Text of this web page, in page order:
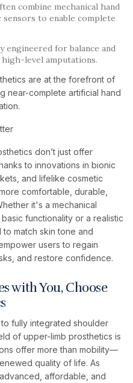
combine mechanical hand
to enable complete
engineered for balance and
level amputations.
are at the forefront of
near-complete artificial hand
don’t just offer
to innovations in bionic
and lifelike cosmetic
comfortable, durable,
it's a mechanical
functionality or a realistic
match skin tone and
users to regain
and restore confidence.
with You, Choose
fully integrated shoulder
of upper-limb prosthetics is
offer more than mobility—
quality of life. As
affordable, and